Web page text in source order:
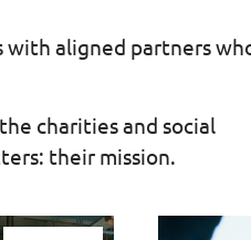
with aligned partners
charities and social
their mission.